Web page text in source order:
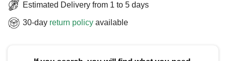
Estimated Delivery from 1 to 5 days
30-day return policy available